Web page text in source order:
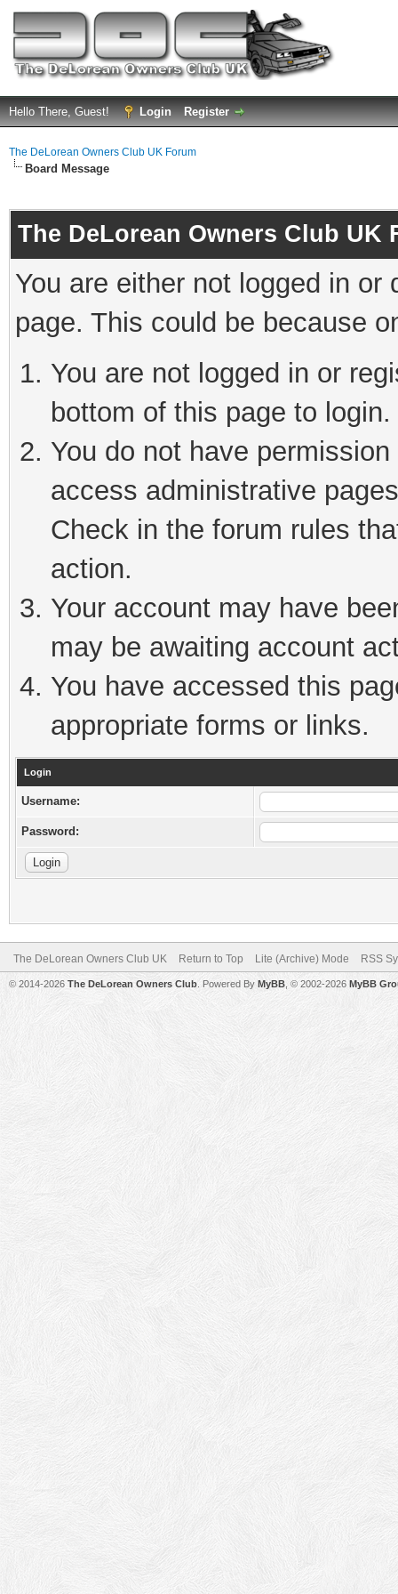
Hello There, Guest! Login Register
The DeLorean Owners Club UK Forum
Board Message
The DeLorean Owners Club UK
You are either not logged in
page. This could be because
You are not logged in or
bottom of this page to login.
You do not have
access administrative
Check in the forum rules
action.
Your account may have
may be awaiting account
You have accessed this
appropriate forms or links.
Login
Username:
Password:
The DeLorean Owners Club UK Return to Top Lite (Archive) Mode RSS
© 2014-2026 The DeLorean Owners Club . Powered By MyBB , © 2002-2026 MyBB